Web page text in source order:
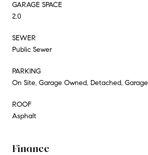
GARAGE SPACE
2.0
SEWER
Public Sewer
PARKING
On Site, Garage Owned, Detached, Garage
ROOF
Asphalt
Finance